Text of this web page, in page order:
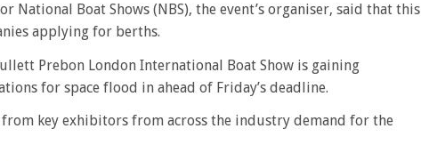
National Boat Shows (NBS), the event’s organiser, said that this
applying for berths.
Prebon London International Boat Show is gaining
for space flood in ahead of Friday’s deadline.
key exhibitors from across the industry demand for the